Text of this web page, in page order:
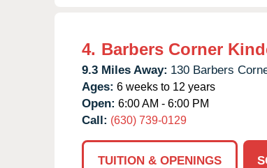
4. Barbers Corner
9.3 Miles Away: 130 Barbers
Ages: 6 weeks to 12 years
Open: 6:00 AM - 6:00 PM
Call: (630) 739-0129
TUITION & OPENINGS